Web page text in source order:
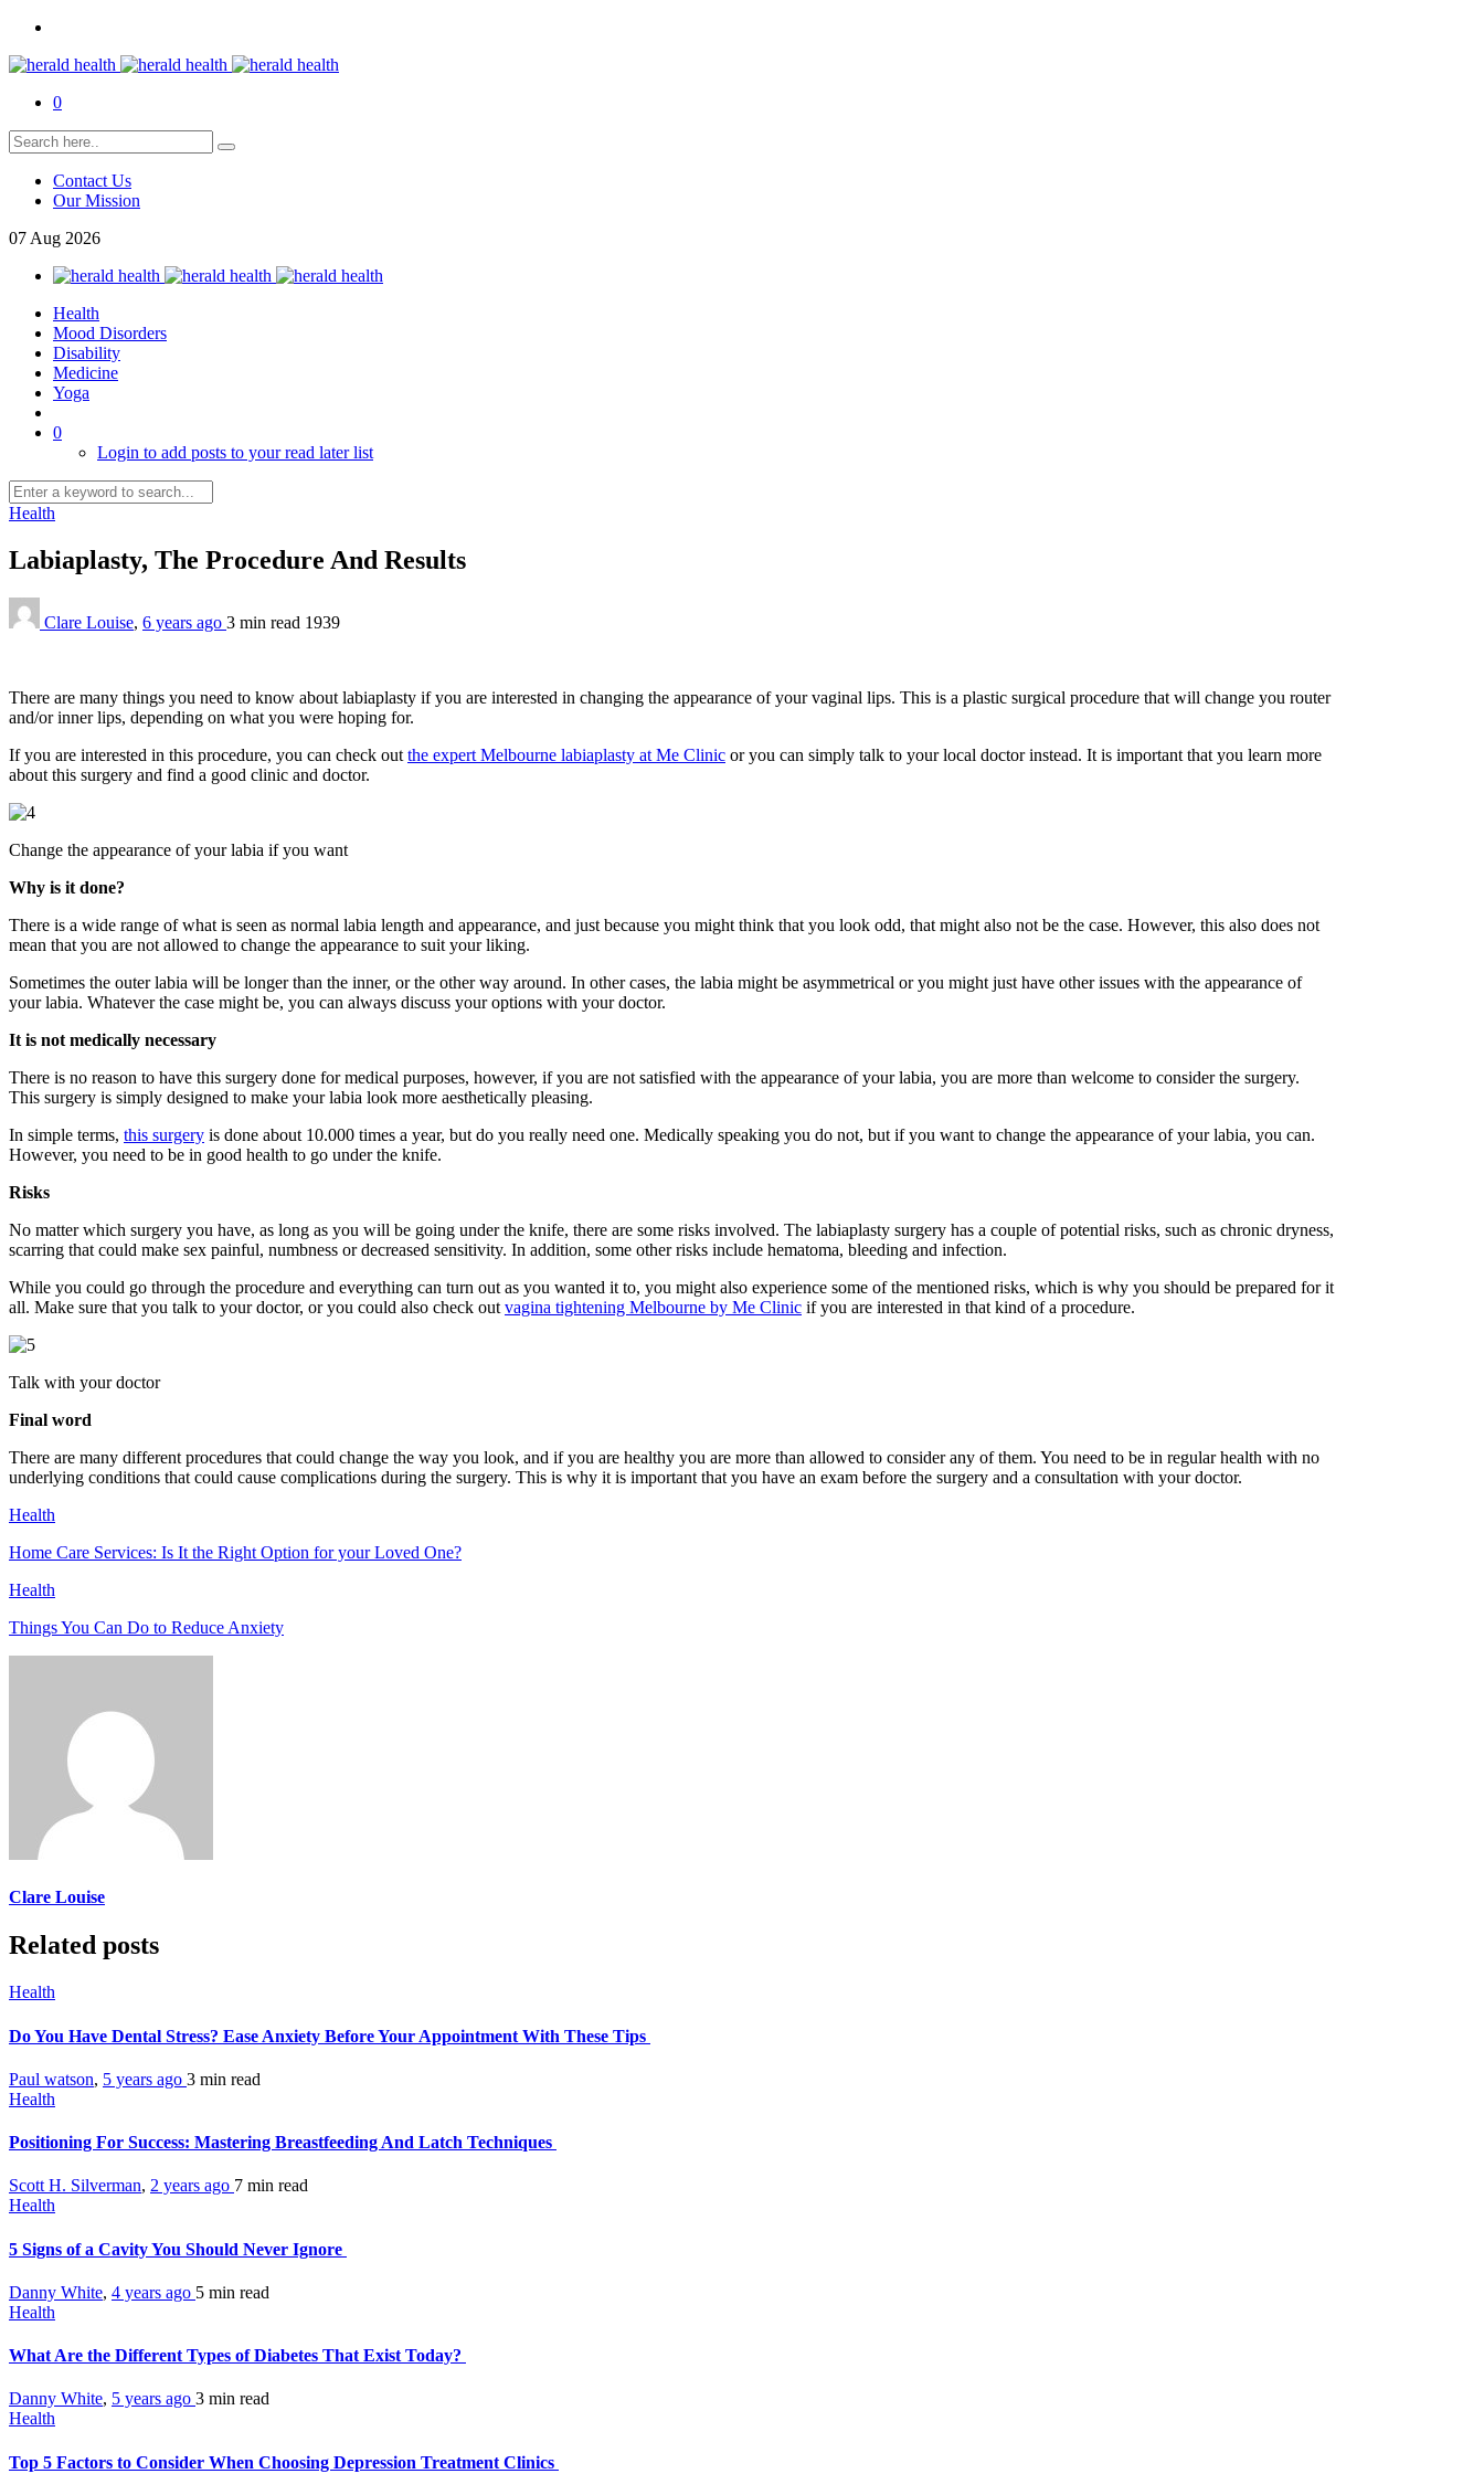
0
Contact Us
Our Mission
07 Aug 2026
Health
Mood Disorders
Disability
Medicine
Yoga
0
Login to add posts to your read later list
Health
Labiaplasty, The Procedure And Results
Clare Louise, 6 years ago 3 min read 1939
There are many things you need to know about labiaplasty if you are interested in changing the appearance of your vaginal lips. This is a plastic surgical procedure that will change you router
and/or inner lips, depending on what you were hoping for.
If you are interested in this procedure, you can check out the expert Melbourne labiaplasty at Me Clinic or you can simply talk to your local doctor instead. It is important that you learn more
about this surgery and find a good clinic and doctor.
Change the appearance of your labia if you want
Why is it done?
There is a wide range of what is seen as normal labia length and appearance, and just because you might think that you look odd, that might also not be the case. However, this also does not
mean that you are not allowed to change the appearance to suit your liking.
Sometimes the outer labia will be longer than the inner, or the other way around. In other cases, the labia might be asymmetrical or you might just have other issues with the appearance of
your labia. Whatever the case might be, you can always discuss your options with your doctor.
It is not medically necessary
There is no reason to have this surgery done for medical purposes, however, if you are not satisfied with the appearance of your labia, you are more than welcome to consider the surgery.
This surgery is simply designed to make your labia look more aesthetically pleasing.
In simple terms, this surgery is done about 10.000 times a year, but do you really need one. Medically speaking you do not, but if you want to change the appearance of your labia, you can.
However, you need to be in good health to go under the knife.
Risks
No matter which surgery you have, as long as you will be going under the knife, there are some risks involved. The labiaplasty surgery has a couple of potential risks, such as chronic dryness,
scarring that could make sex painful, numbness or decreased sensitivity. In addition, some other risks include hematoma, bleeding and infection.
While you could go through the procedure and everything can turn out as you wanted it to, you might also experience some of the mentioned risks, which is why you should be prepared for it
all. Make sure that you talk to your doctor, or you could also check out vagina tightening Melbourne by Me Clinic if you are interested in that kind of a procedure.
Talk with your doctor
Final word
There are many different procedures that could change the way you look, and if you are healthy you are more than allowed to consider any of them. You need to be in regular health with no
underlying conditions that could cause complications during the surgery. This is why it is important that you have an exam before the surgery and a consultation with your doctor.
Health
Home Care Services: Is It the Right Option for your Loved One?
Health
Things You Can Do to Reduce Anxiety
Clare Louise
Related posts
Health
Do You Have Dental Stress? Ease Anxiety Before Your Appointment With These Tips
Paul watson, 5 years ago 3 min read
Health
Positioning For Success: Mastering Breastfeeding And Latch Techniques
Scott H. Silverman, 2 years ago 7 min read
Health
5 Signs of a Cavity You Should Never Ignore
Danny White, 4 years ago 5 min read
Health
What Are the Different Types of Diabetes That Exist Today?
Danny White, 5 years ago 3 min read
Health
Top 5 Factors to Consider When Choosing Depression Treatment Clinics